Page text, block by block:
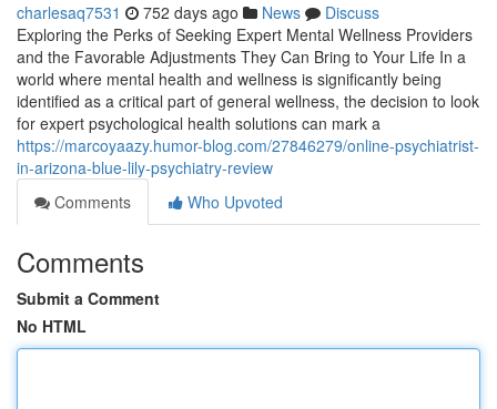
charlesaq7531 752 days ago News
Discuss
Exploring the Perks of Seeking Expert Mental Wellness Providers
and the Favorable Adjustments They Can Bring to Your Life In a
world where mental health and wellness is significantly being
identified as a critical part of general wellness, the decision to look
for expert psychological health solutions can mark a
https://marcoyaazy.humor-blog.com/27846279/online-psychiatrist-
in-arizona-blue-lily-psychiatry-review
Comments
Who Upvoted
Comments
Submit a Comment
No HTML